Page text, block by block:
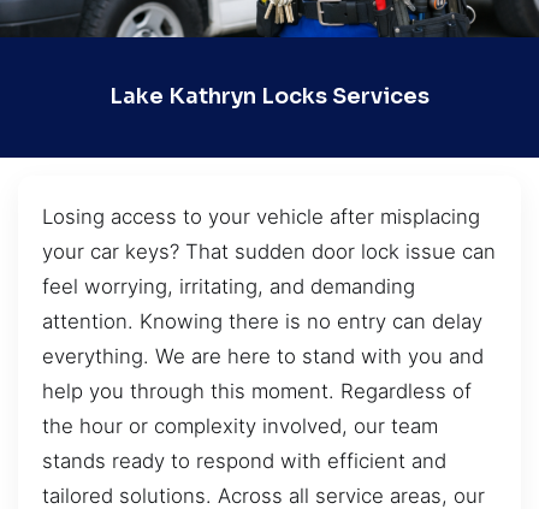
Lake Kathryn Locks Services
Losing access to your vehicle after misplacing
your car keys? That sudden door lock issue can
feel worrying, irritating, and demanding
attention. Knowing there is no entry can delay
everything. We are here to stand with you and
help you through this moment. Regardless of
the hour or complexity involved, our team
stands ready to respond with efficient and
tailored solutions. Across all service areas, our